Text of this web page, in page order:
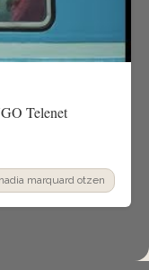
Telenet
nadia marquard otzen